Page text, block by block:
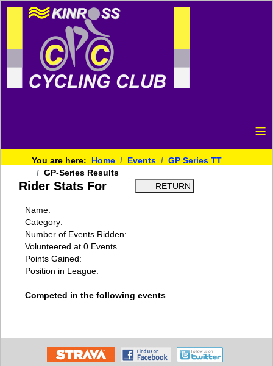
≡
You are here: Home Events
GP Series TT
GP-Series Results
Rider Stats For
Name:
Category:
Number of Events Ridden:
Volunteered at 0 Events
Points Gained:
Position in League:
Competed in the following events